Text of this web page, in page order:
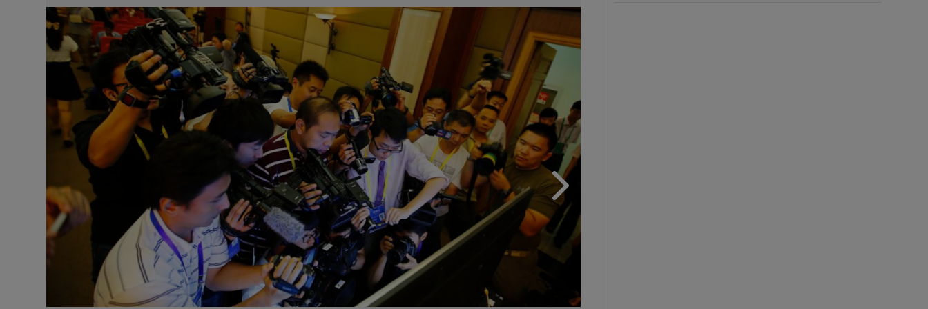
Video
Photography
Gaeilge
Show Gaeilge sub sections
History
Show History sub sections
Student Hub
Offbeat
Family Notices Opens in new window
Sponsored
Show Sponsored sub sections
Subscriber Rewards